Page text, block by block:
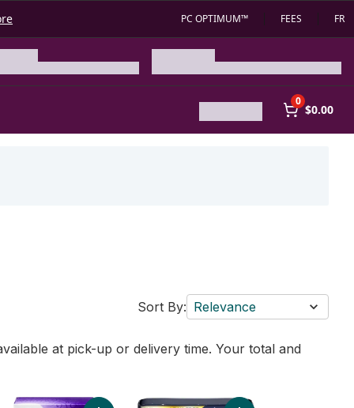
PC OPTIMUM™ FEES FR
0
$0.00
Sort By: Relevance
at pick-up or delivery time. Your total and